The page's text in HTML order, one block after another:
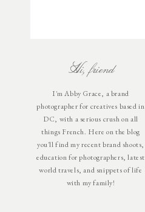
I'm Abby Grace, a brand
photographer for creatives based in
DC, with a serious crush on all
things French. Here on the blog
you'll find my recent brand shoots,
education for photographers, latest
world travels, and snippets of life
with my family!
Hi, friend